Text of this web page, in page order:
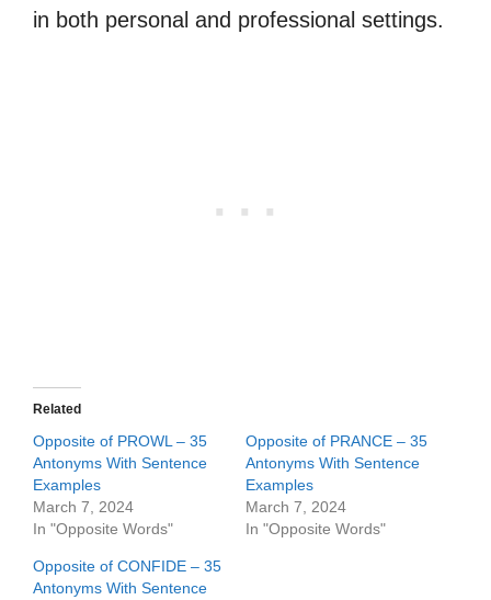
in both personal and professional settings.
Related
Opposite of PROWL – 35
Antonyms With Sentence
Examples
March 7, 2024
In "Opposite Words"
Opposite of PRANCE – 35
Antonyms With Sentence
Examples
March 7, 2024
In "Opposite Words"
Opposite of CONFIDE – 35
Antonyms With Sentence